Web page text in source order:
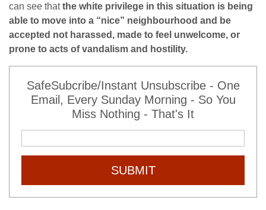
can see thatthe white privilege in this situation is being
able to move into a “nice” neighbourhood and be
accepted not harassed, made to feel unwelcome, or
prone to acts of vandalism and hostility.
SafeSubcribe/Instant Unsubscribe - One
Email, Every Sunday Morning - So You
Miss Nothing - That's It
SUBMIT